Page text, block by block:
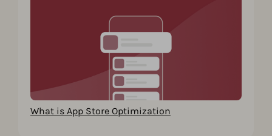
What is App Store Optimization